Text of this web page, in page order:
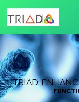
TRIAD: